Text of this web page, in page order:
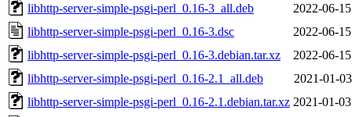
libhttp-server-simple-psgi-perl_0.16-3_all.deb
2022-06-
libhttp-server-simple-psgi-perl_0.16-3.dsc
2022-06-
libhttp-server-simple-psgi-perl_0.16-3.debian.tar.xz
2022-06-
libhttp-server-simple-psgi-perl_0.16-2.1_all.deb
2021-01-
libhttp-server-simple-psgi-perl_0.16-2.1.debian.tar.xz 2021-01-